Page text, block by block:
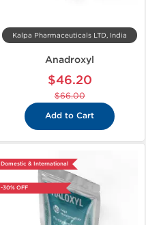
Kalpa Pharmaceuticals LTD, India
Anadroxyl
$46.20
$66.00
Add to Cart
Domestic & International
-30% OFF